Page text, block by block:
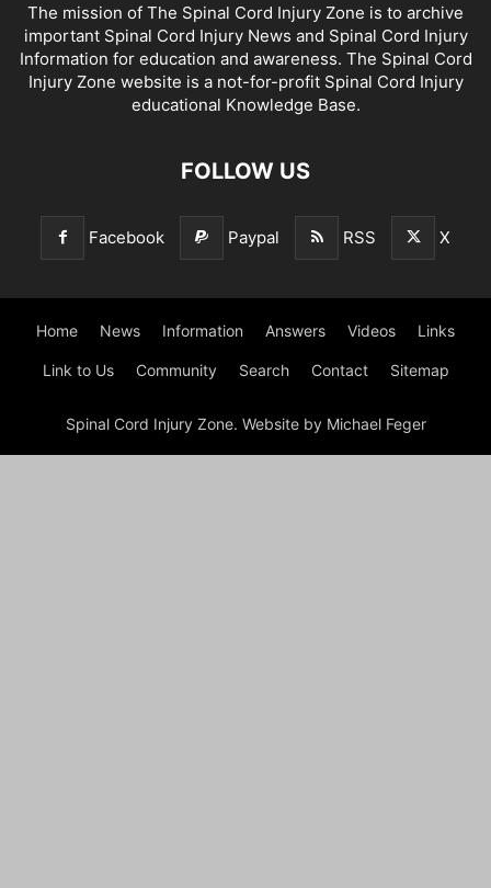
The mission of The Spinal Cord Injury Zone is to archive
important Spinal Cord Injury News and Spinal Cord Injury
Information for education and awareness. The Spinal Cord
Injury Zone website is a not-for-profit Spinal Cord Injury
educational Knowledge Base.
FOLLOW US
Facebook Paypal RSS X
Home News Information Answers Videos Links
Link to Us Community Search Contact Sitemap
Spinal Cord Injury Zone. Website by Michael Feger